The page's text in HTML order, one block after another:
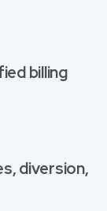
billing
diversion,